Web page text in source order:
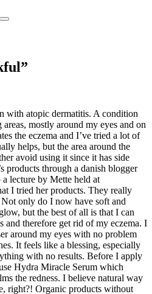
with atopic dermatitis. A condition
mostly around my eyes and on
the eczema and I’ve tried a lot of
helps, but the area around the
avoid using it since it has side
products through a danish blogger
lecture by Mette held at
I tried her products. They really
only do I now have soft and
but the best of all is that I can
and therefore get rid of my eczema. I
around my eyes with no problem
It feels like a blessing, especially
with no results. Before I apply
Hydra Miracle Serum which
the redness. I believe natural way
right?! Organic products without